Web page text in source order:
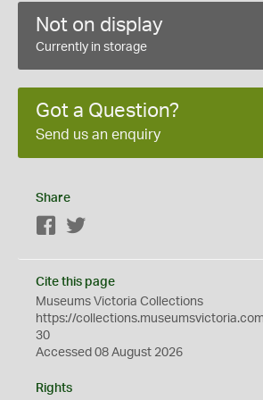
Not on display
Currently in storage
Got a Question?
Send us an enquiry
Share
Facebook
Cite this page
Museums Victoria Collections
https://
30
Accessed 08 August 2026
Rights